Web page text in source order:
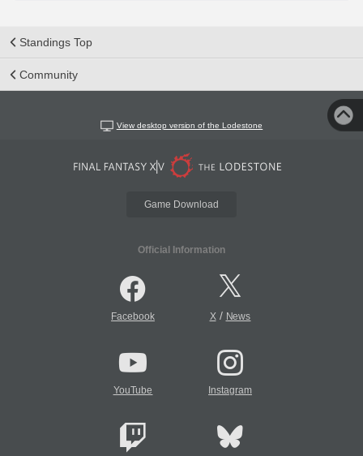
Standings Top
Community
View desktop version of the Lodestone
Game Download
Official Information
Facebook X/ News
YouTube Instagram